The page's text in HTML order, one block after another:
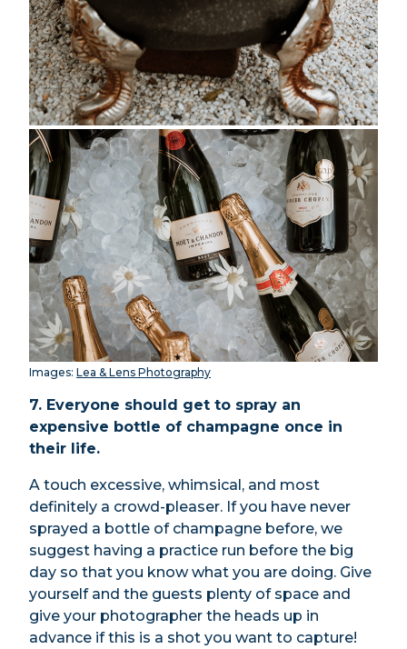
Images: Lea & Lens Photography
7. Everyone should get to spray an
expensive bottle of champagne once in
their life.
A touch excessive, whimsical, and most
definitely a crowd-pleaser. If you have never
sprayed a bottle of champagne before, we
suggest having a practice run before the big
day so that you know what you are doing. Give
yourself and the guests plenty of space and
give your photographer the heads up in
advance if this is a shot you want to capture!